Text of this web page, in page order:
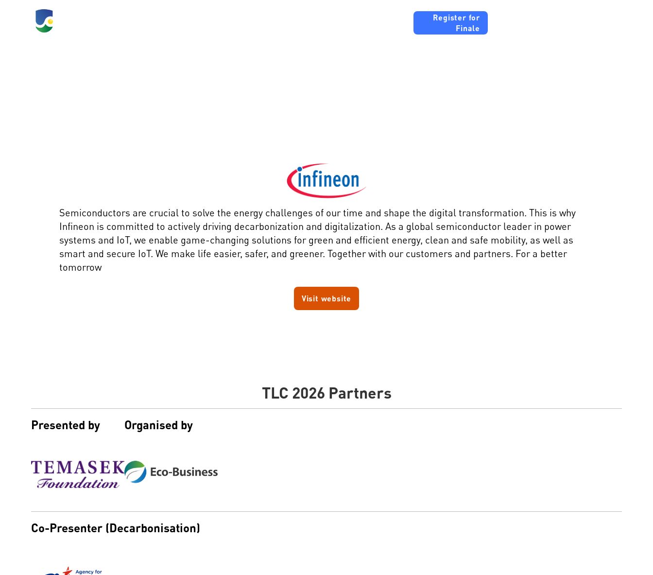
Register for
Finale
Semiconductors are crucial to solve the energy challenges of our time and shape the digital transformation. This is why
Infineon is committed to actively driving decarbonization and digitalization. As a global semiconductor leader in power
systems and IoT, we enable game-changing solutions for green and efficient energy, clean and safe mobility, as well as
smart and secure IoT. We make life easier, safer, and greener. Together with our customers and partners. For a better
tomorrow
Visit website
TLC 2026 Partners
Presented by Organised by
Co-Presenter (Decarbonisation)